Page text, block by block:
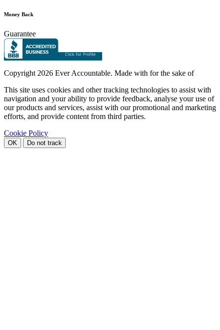
Money Back
Guarantee
Copyright 2026 Ever Accountable. Made with for the sake of
This site uses cookies and other tracking technologies to assist with
navigation and your ability to provide feedback, analyse your use of
our products and services, assist with our promotional and marketing
efforts, and provide content from third parties.
Cookie Policy
OK Do not track